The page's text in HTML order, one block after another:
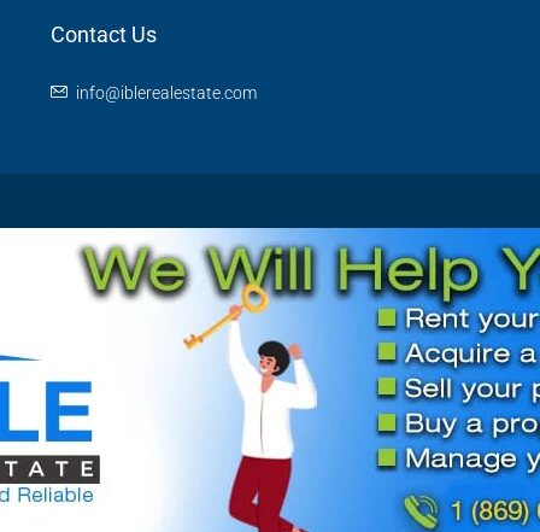
Contact Us
info@iblerealestate.com